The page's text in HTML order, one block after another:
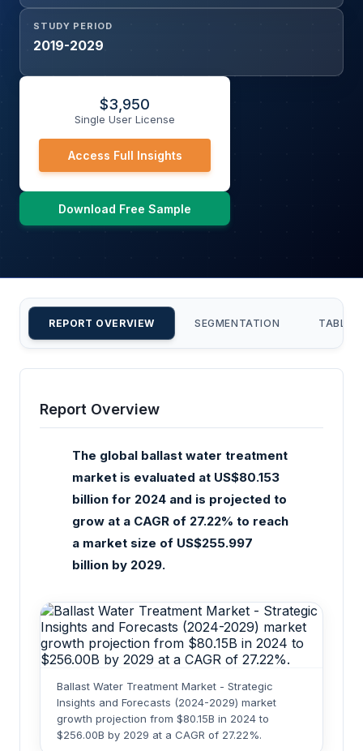
STUDY PERIOD
2019-2029
$3,950
Single User License
Access Full Insights
Download Free Sample
REPORT OVERVIEW SEGMENTATION TABLE
Report Overview
The global ballast water treatment
market is evaluated at US$80.153
billion for 2024 and is projected to
grow at a CAGR of 27.22% to reach
a market size of US$255.997
billion by 2029.
Ballast Water Treatment Market - Strategic
Insights and Forecasts (2024-2029) market
growth projection from $80.15B in 2024 to
$256.00B by 2029 at a CAGR of 27.22%.